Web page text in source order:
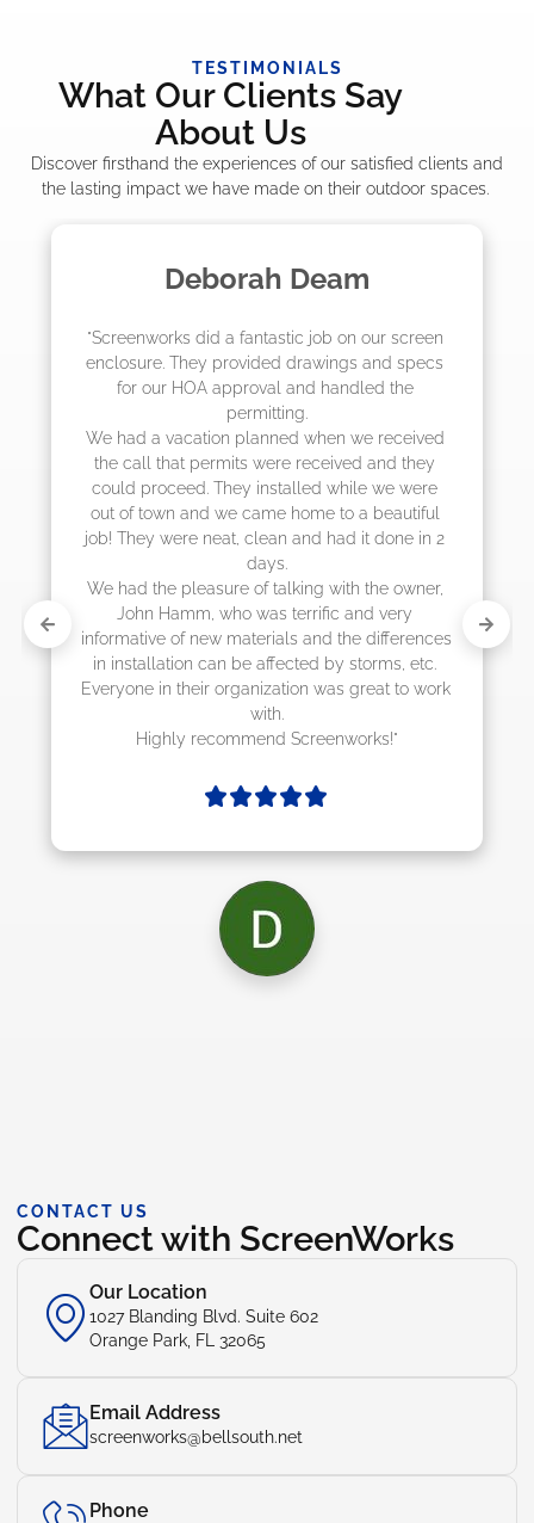
TESTIMONIALS
What Our Clients Say
About Us
Discover firsthand the experiences of our satisfied clients and
the lasting impact we have made on their outdoor spaces.
Deborah Deam
did a fantastic job on our screen
They provided drawings and specs
HOA approval and handled the
vacation planned when we received
that permits were received and they
They installed while we were
and we came home to a beautiful
were neat, clean and had it done in 2
pleasure of talking with the owner,
Hamm, who was terrific and very
of new materials and the differences
can be affected by storms, etc.
in their organization was great to work
recommend Screenworks!"
"The crew
job! They
CONTACT US
Connect with ScreenWorks
Our Location
1027 Blanding Blvd. Suite 602
Orange Park, FL 32065
Email Address
screenworks@bellsouth.net
Phone